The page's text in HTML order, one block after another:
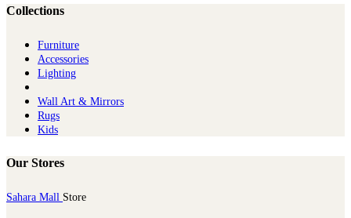
Collections
Furniture
Ac​cessories
Lighting
Wall Art & Mirrors
Rugs
Kids
Our Stores
Sahara Mall Store